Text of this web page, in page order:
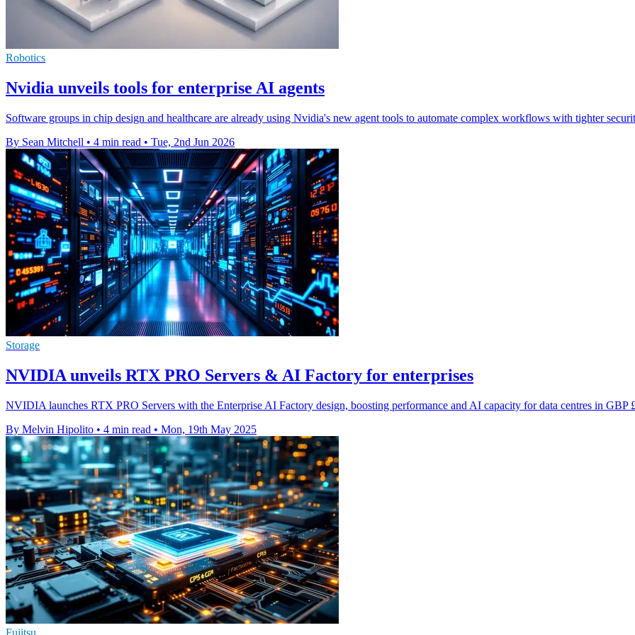
Robotics
Nvidia unveils tools for enterprise AI agents
Software groups in chip design and healthcare are already using Nvidia's new agent tools to automate complex workflows with tighter
By Sean Mitchell • 4 min read • Tue, 2nd Jun 2026
Storage
NVIDIA unveils RTX PRO Servers & AI Factory for enterprises
NVIDIA launches RTX PRO Servers with the Enterprise AI Factory design, boosting performance and AI capacity for data centres in GBP
By Melvin Hipolito • 4 min read • Mon, 19th May 2025
Fujitsu